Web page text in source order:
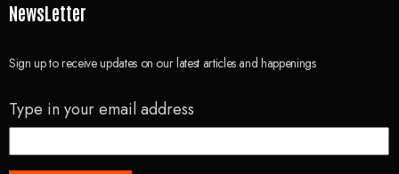
NewsLetter
Sign up to receive updates on our latest articles and happenings
Type in your email address